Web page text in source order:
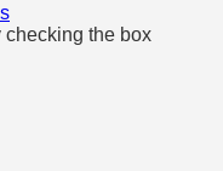
checking the box